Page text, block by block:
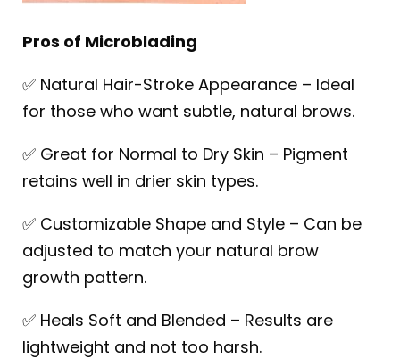
Pros of Microblading
✅ Natural Hair-Stroke Appearance – Ideal
for those who want subtle, natural brows.
✅ Great for Normal to Dry Skin – Pigment
retains well in drier skin types.
✅ Customizable Shape and Style – Can be
adjusted to match your natural brow
growth pattern.
✅ Heals Soft and Blended – Results are
lightweight and not too harsh.